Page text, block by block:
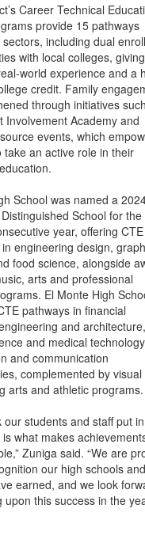
Career Technical
provide 15 pathways
including dual
with local colleges, giving
world experience and a
credit. Family
through initiatives
Involvement Academy and
events, which
take an active role in their
School was named a
School for the
year, offering CTE
engineering design,
food science, alongside
arts and professional
El Monte High
pathways in financial
and architecture,
and medical
and communication
complemented by visual
arts and athletic programs.
our students and staff put in
what makes
Zuniga said. “We are
our high schools and
earned, and we look
upon this success in the